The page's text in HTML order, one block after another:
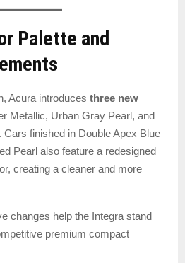
Palette and
Acura introduces three new
Metallic, Urban Gray Pearl, and
Cars finished in Double Apex Blue
Pearl also feature a redesigned
creating a cleaner and more
changes help the Integra stand
premium compact